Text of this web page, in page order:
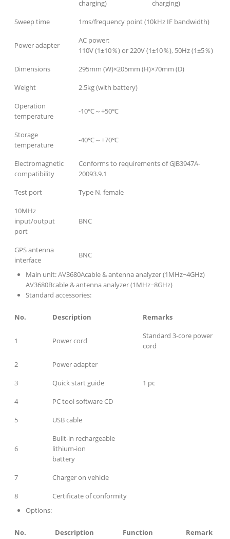
charging)
charging)
Sweep time
1ms/frequency point (10kHz IF bandwidth)
Power adapter
AC power:
110V (1±10％) or 220V (1±10％), 50Hz (1±5％)
Dimensions
295mm (W)×205mm (H)×70mm (D)
Weight
2.5kg (with battery)
Operation
temperature
-10℃～+50℃
Storage
temperature
-40℃～+70℃
Electromagnetic
compatibility
Conforms to requirements of GJB3947A-
20093.9.1
Test port
Type N, female
10MHz
input/output
port
BNC
GPS antenna
interface
BNC
Main unit: AV3680Acable & antenna analyzer (1MHz~4GHz)
AV3680Bcable & antenna analyzer (1MHz~8GHz)
Standard accessories:
No. Description Remarks
1 Power cord
Standard 3-core power
cord
2
Power adapter
3
Quick start guide
1 pc
4
PC tool software CD
5
USB cable
6
Built-in rechargeable
lithium-ion
battery
7
Charger on vehicle
8
Certificate of conformity
Options:
No. Description Function
Remark